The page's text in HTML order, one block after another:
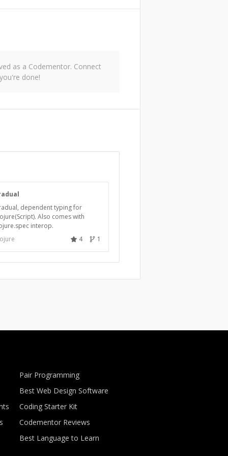
as a Codementor. Connect
done!
dependent typing for
Also comes with
interop.
4 1
Pair Programming
Best Web Design Software
Coding Starter Kit
Codementor Reviews
Best Language to Learn